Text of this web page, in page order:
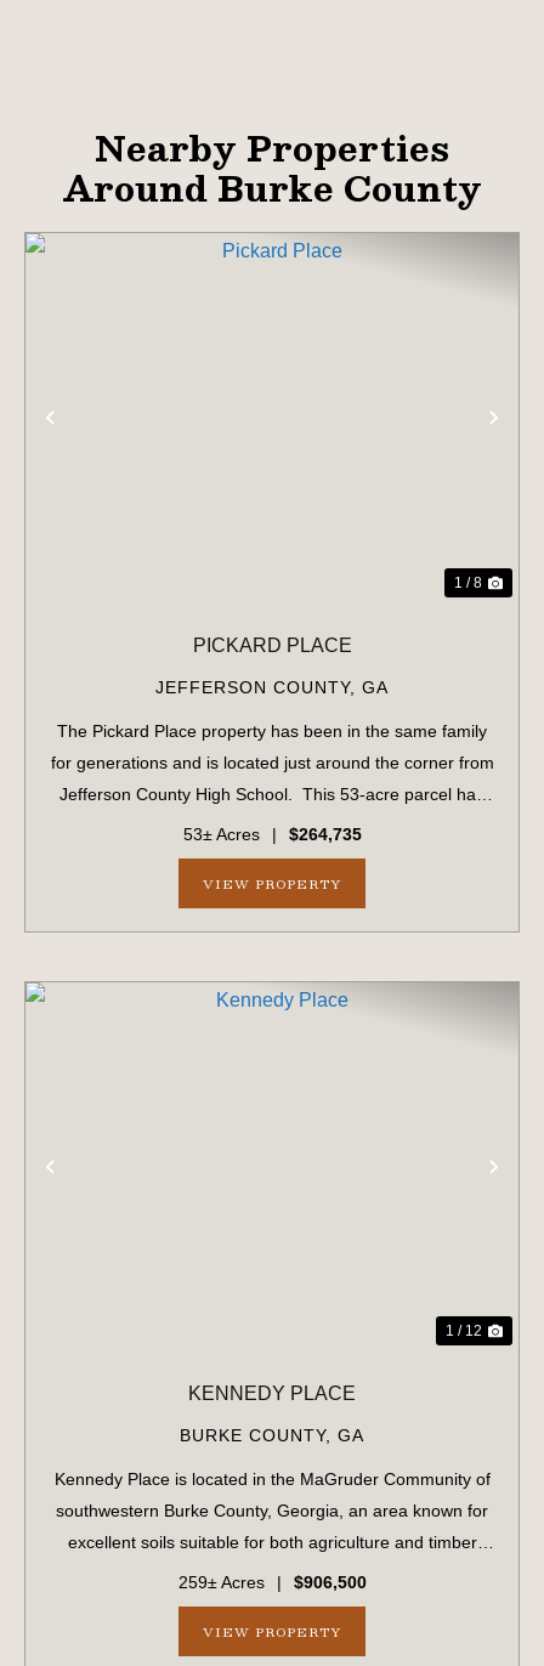
Nearby Properties
Around Burke County
1 / 8
PICKARD PLACE
JEFFERSON COUNTY, GA
The Pickard Place property has been in the same family
for generations and is located just around the corner from
Jefferson County High School. This 53-acre parcel has
1,034 ± feet of frontage on US #1. This parcel includes 15
acres of planted ...
53± Acres | $264,735
VIEW PROPERTY
1 / 12
KENNEDY PLACE
BURKE COUNTY, GA
Kennedy Place is located in the MaGruder Community of
southwestern Burke County, Georgia, an area known for
excellent soils suitable for both agriculture and timber
production. The surrounding landscape is primarily
composed of large farms and timber...
259± Acres | $906,500
VIEW PROPERTY